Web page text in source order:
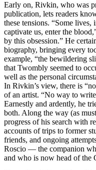
Early on, Rivkin, who was
publication, lets readers
these tensions. “Some
captivate us, enter the
by this obsession.” He
biography, bringing every
example, “the bewildering
that Twombly seemed to
well as the personal
In Rivkin’s view, there is
of an artist. “No way to
Earnestly and ardently, he
both. Along the way (as
progress of his search with
accounts of trips to former
friends, and ongoing
Roscio — the companion
and who is now head of the